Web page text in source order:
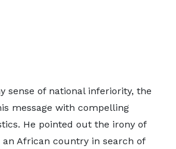
sense of national inferiority, the
message with compelling
He pointed out the irony of
an African country in search of